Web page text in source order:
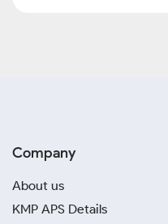
Company
About us
KMP APS Details